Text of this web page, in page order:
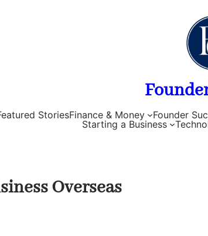
StoriesFinance & Money Founder
Starting a Business
Overseas